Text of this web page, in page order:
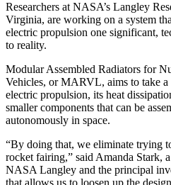
Researchers at NASA’s Langley
Virginia, are working on a system
electric propulsion one significant,
to reality.
Modular Assembled Radiators for
Vehicles, or MARVL, aims to take
electric propulsion, its heat
smaller components that can be
autonomously in space.
“By doing that, we eliminate trying
rocket fairing,” said Amanda Stark,
NASA Langley and the principal